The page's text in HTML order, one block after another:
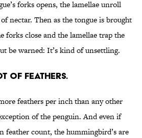
forks opens, the lamellae unroll
nectar. Then as the tongue is brought
forks close and the lamellae trap the
be warned: It’s kind of unsettling.
OF FEATHERS.
feathers per inch than any other
of the penguin. And even if
feather count, the hummingbird’s are